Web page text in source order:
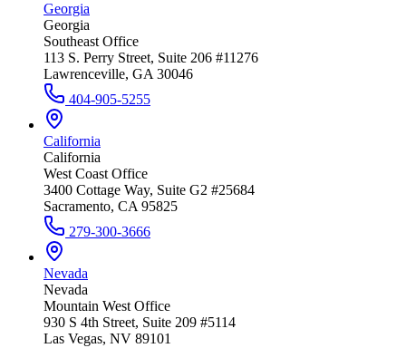
Georgia
Georgia
Southeast Office
113 S. Perry Street, Suite 206 #11276
Lawrenceville, GA 30046
404-905-5255
California
California
West Coast Office
3400 Cottage Way, Suite G2 #25684
Sacramento, CA 95825
279-300-3666
Nevada
Nevada
Mountain West Office
930 S 4th Street, Suite 209 #5114
Las Vegas, NV 89101